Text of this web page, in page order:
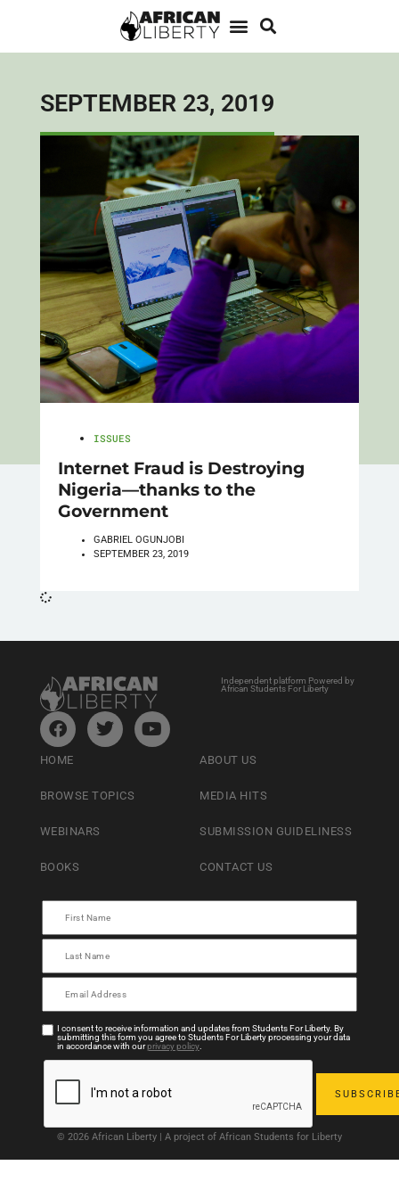
SEPTEMBER 23, 2019
ISSUES
Internet Fraud is Destroying
Nigeria—thanks to the
Government
GABRIEL OGUNJOBI
SEPTEMBER 23, 2019
Independent platform Powered by
African Students For Liberty
HOME
BROWSE TOPICS
WEBINARS
BOOKS
ABOUT US
MEDIA HITS
SUBMISSION GUIDELINESS
CONTACT US
I consent to receive information and updates from Students For Liberty. By
submitting this form you agree to Students For Liberty processing your data
in accordance with ourprivacy policy.
© 2026 African Liberty | A project of African Students for Liberty